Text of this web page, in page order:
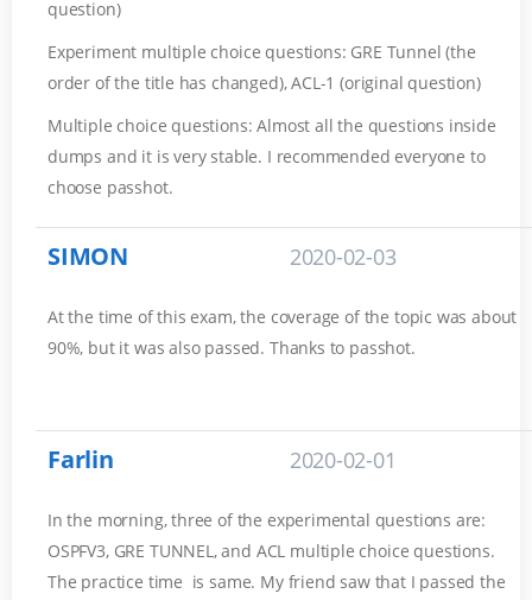
question)
Experiment multiple choice questions: GRE Tunnel (the
order of the title has changed), ACL-1 (original question)
Multiple choice questions: Almost all the questions inside
dumps and it is very stable. I recommended everyone to
choose passhot.
SIMON 2020-02-03
At the time of this exam, the coverage of the topic was about
90%, but it was also passed. Thanks to passhot.
Farlin 2020-02-01
In the morning, three of the experimental questions are:
OSPFV3, GRE TUNNEL, and ACL multiple choice questions.
The practice time is same. My friend saw that I passed the